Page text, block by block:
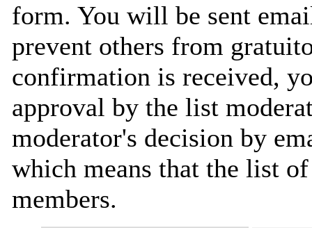
form. You will be sent
prevent others from
confirmation is received,
approval by the list
moderator's decision by
which means that the list
members.